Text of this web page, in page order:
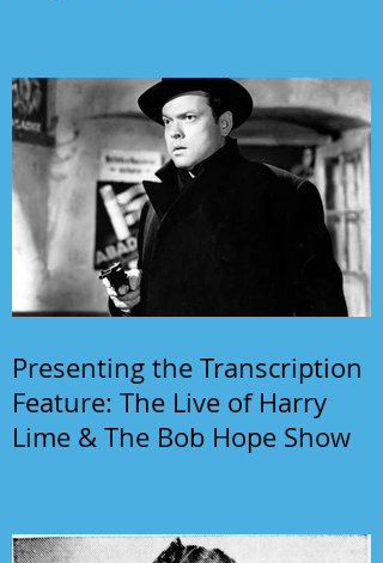
Presenting the Transcription
Feature: The Live of Harry
Lime & The Bob Hope Show